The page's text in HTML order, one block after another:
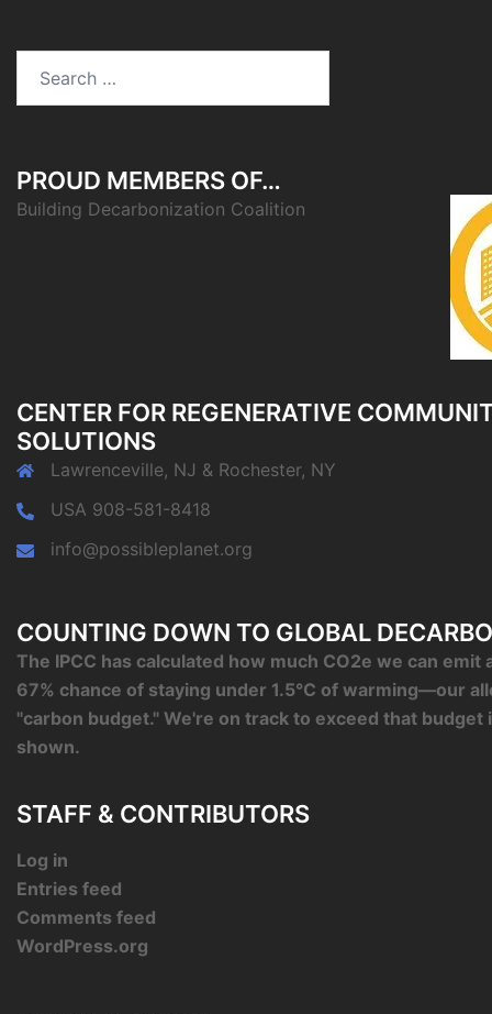
PROUD MEMBERS OF…
Building Decarbonization Coalition
CENTER FOR REGENERATIVE
SOLUTIONS
Lawrenceville, NJ & Rochester, NY
USA 908-581-8418
info@possibleplanet.org
COUNTING DOWN TO GLOBAL
The IPCC has calculated how much CO2e we can emit
67% chance of staying under 1.5°C of warming—our
"carbon budget." We're on track to exceed that budget
shown.
STAFF & CONTRIBUTORS
Log in
Entries feed
Comments feed
WordPress.org